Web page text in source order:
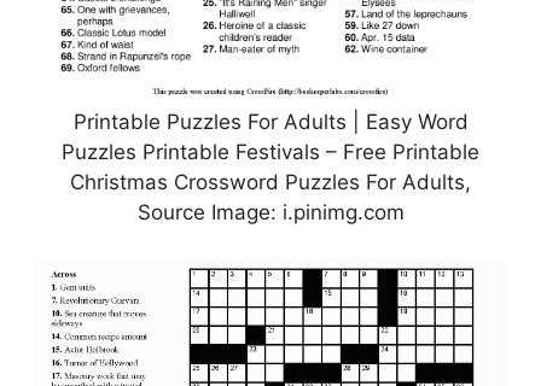
Printable Puzzles For Adults | Easy Word
Puzzles Printable Festivals – Free Printable
Christmas Crossword Puzzles For Adults,
Source Image: i.pinimg.com